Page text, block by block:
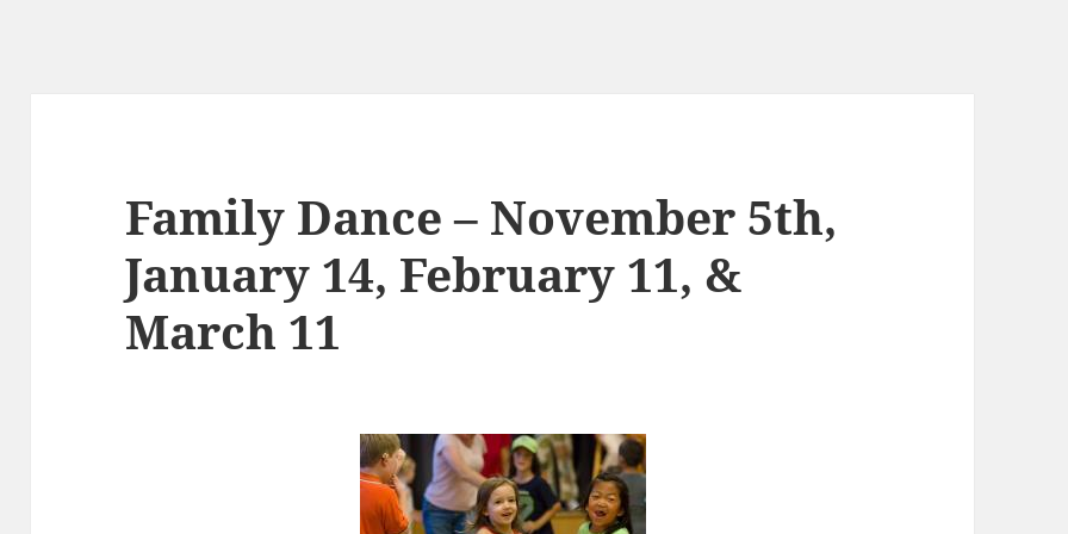
Family Dance – November 5th,
January 14, February 11, &
March 11